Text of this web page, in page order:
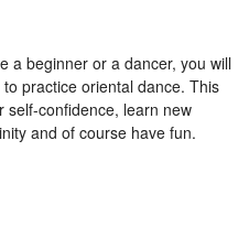
a beginner or a dancer, you will
practice oriental dance. This
self-confidence, learn new
and of course have fun.